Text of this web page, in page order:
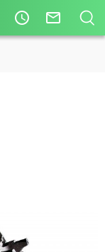
access_time mail_outline